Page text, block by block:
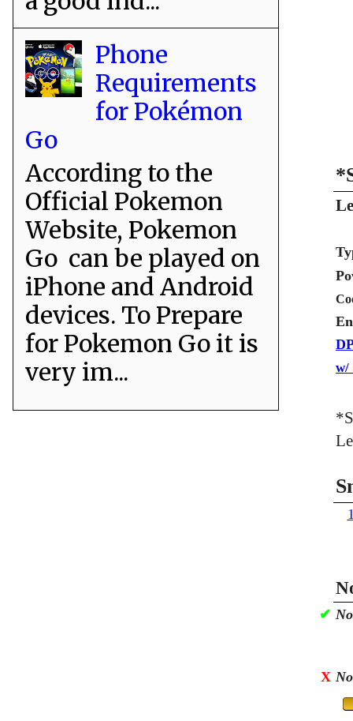
w/
✔
X
Phone
Requirements
for Pokémon
Go
According to the
Official Pokemon
Website, Pokemon
Go can be played on
iPhone and Android
devices. To Prepare
for Pokemon Go it is
very im...